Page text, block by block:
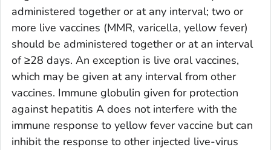
administered together or at any interval; two or
more live vaccines (MMR, varicella, yellow fever)
should be administered together or at an interval
of ≥28 days. An exception is live oral vaccines,
which may be given at any interval from other
vaccines. Immune globulin given for protection
against hepatitis A does not interfere with the
immune response to yellow fever vaccine but can
inhibit the response to other injected live-virus